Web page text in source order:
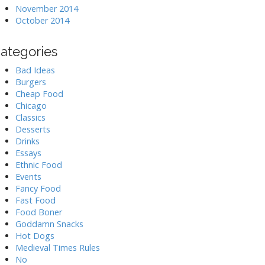
November 2014
October 2014
Bad Ideas
Burgers
Cheap Food
Chicago
Classics
Desserts
Drinks
Essays
Ethnic Food
Events
Fancy Food
Fast Food
Food Boner
Goddamn Snacks
Hot Dogs
Medieval Times Rules
No